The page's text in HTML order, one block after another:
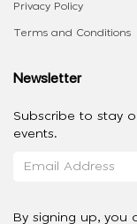
Privacy Policy
Terms and Conditions
Newsletter
Subscribe to stay
events.
By signing up, you